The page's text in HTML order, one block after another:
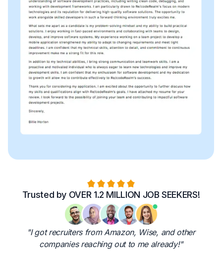
Trusted by OVER 1.2 MILLION JOB SEEKERS!
"I got recruiters from Amazon, Wise, and other
companies reaching out to me already!"